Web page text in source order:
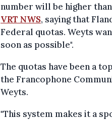
number will be higher
VRT NWS, saying that
Federal quotas. Weyts
soon as possible".
The quotas have been a
the Francophone
Weyts.
"This system makes it a